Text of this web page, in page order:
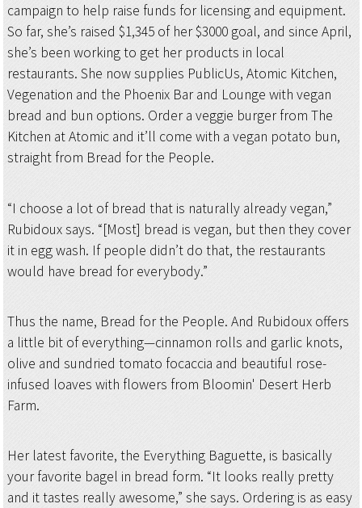
campaign to help raise funds for licensing and equipment.
So far, she’s raised $1,345 of her $3000 goal, and since April,
she’s been working to get her products in local
restaurants. She now supplies PublicUs, Atomic Kitchen,
Vegenation and the Phoenix Bar and Lounge with vegan
bread and bun options. Order a veggie burger from The
Kitchen at Atomic and it’ll come with a vegan potato bun,
straight from Bread for the People.
“I choose a lot of bread that is naturally already vegan,”
Rubidoux says. “[Most] bread is vegan, but then they cover
it in egg wash. If people didn’t do that, the restaurants
would have bread for everybody.”
Thus the name, Bread for the People. And Rubidoux offers
a little bit of everything—cinnamon rolls and garlic knots,
olive and sundried tomato focaccia and beautiful rose-
infused loaves with flowers from Bloomin' Desert Herb
Farm.
Her latest favorite, the Everything Baguette, is basically
your favorite bagel in bread form. “It looks really pretty
and it tastes really awesome,” she says. Ordering is as easy